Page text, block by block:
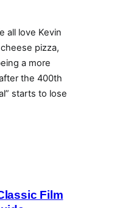
all love Kevin
pizza,
a more
the 400th
starts to lose
Film